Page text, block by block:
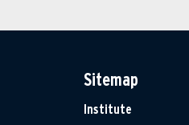
Sitemap
Institute